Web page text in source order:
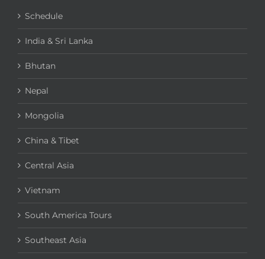
Schedule
India & Sri Lanka
Bhutan
Nepal
Mongolia
China & Tibet
Central Asia
Vietnam
South America Tours
Southeast Asia